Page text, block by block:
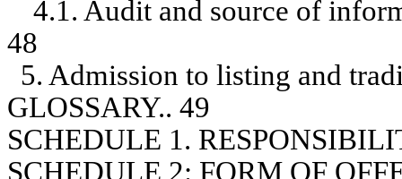
4.1. Audit and source of
48
5. Admission to listing and
GLOSSARY.. 49
SCHEDULE 1.
SCHEDULE 2: FORM OF